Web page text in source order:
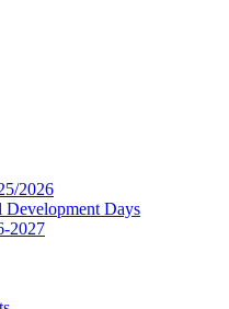
2026
Development Days
2027